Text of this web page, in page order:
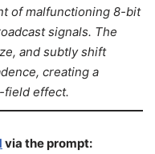
of malfunctioning 8-bit
signals. The
and subtly shift
creating a
field effect.
via the prompt: